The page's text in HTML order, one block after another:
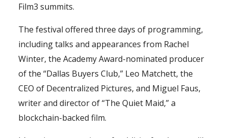
Film3 summits.
The festival offered three days of programming,
including talks and appearances from Rachel
Winter, the Academy Award-nominated producer
of the “Dallas Buyers Club,” Leo Matchett, the
CEO of Decentralized Pictures, and Miguel Faus,
writer and director of “The Quiet Maid,” a
blockchain-backed film.